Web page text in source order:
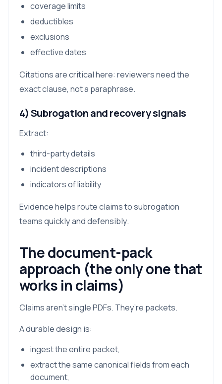
coverage limits
deductibles
exclusions
effective dates
Citations are critical here: reviewers need the
exact clause, not a paraphrase.
4) Subrogation and recovery signals
Extract:
third-party details
incident descriptions
indicators of liability
Evidence helps route claims to subrogation
teams quickly and defensibly.
The document-pack
approach (the only one that
works in claims)
Claims aren’t single PDFs. They’re packets.
A durable design is:
ingest the entire packet,
extract the same canonical fields from each
document,